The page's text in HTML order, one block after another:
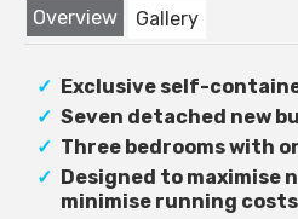
Overview Gallery
Exclusive self-
Seven detached new
Three bedrooms with
Designed to maximise
minimise running costs